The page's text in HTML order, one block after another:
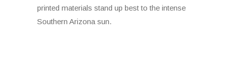
printed materials stand up best to the intense
Southern Arizona sun.